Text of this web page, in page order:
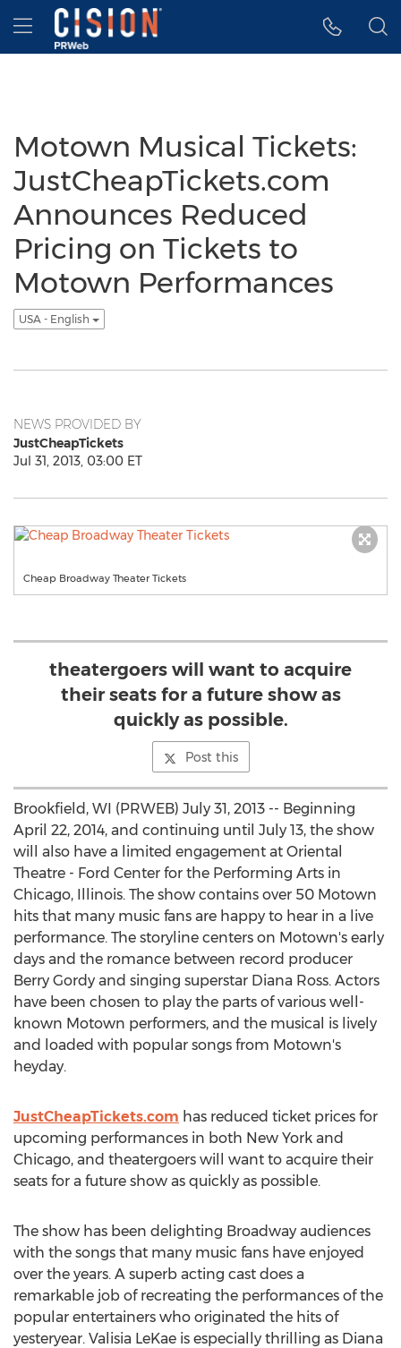
Accessibility Statement
Skip Navigation
Hamburger menu
Motown Musical Tickets:
JustCheapTickets.com
Announces Reduced
Pricing on Tickets to
Motown Performances
USA - English
NEWS PROVIDED BY
JustCheapTickets
Jul 31, 2013, 03:00 ET
Cheap Broadway Theater Tickets
theatergoers will want to acquire
their seats for a future show as
quickly as possible.
Post this
Brookfield, WI (PRWEB) July 31, 2013 -- Beginning
April 22, 2014, and continuing until July 13, the show
will also have a limited engagement at Oriental
Theatre - Ford Center for the Performing Arts in
Chicago, Illinois. The show contains over 50 Motown
hits that many music fans are happy to hear in a live
performance. The storyline centers on Motown's early
days and the romance between record producer
Berry Gordy and singing superstar Diana Ross. Actors
have been chosen to play the parts of various well-
known Motown performers, and the musical is lively
and loaded with popular songs from Motown's
heyday.
JustCheapTickets.com has reduced ticket prices for
upcoming performances in both New York and
Chicago, and theatergoers will want to acquire their
seats for a future show as quickly as possible.
The show has been delighting Broadway audiences
with the songs that many music fans have enjoyed
over the years. A superb acting cast does a
remarkable job of recreating the performances of the
popular entertainers who originated the hits of
yesteryear. Valisia LeKae is especially thrilling as Diana